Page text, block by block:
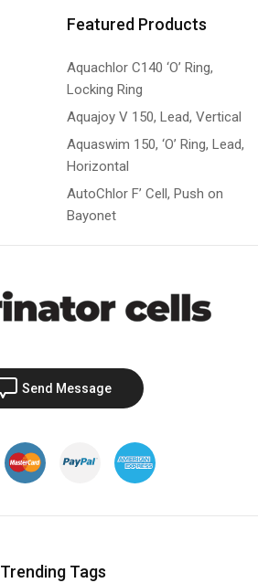
Featured Products
Aquachlor C140 ‘O’ Ring,
Locking Ring
Aquajoy V 150, Lead, Vertical
Aquaswim 150, ‘O’ Ring, Lead,
Horizontal
AutoChlor F’ Cell, Push on
Bayonet
Send Message
Trending Tags